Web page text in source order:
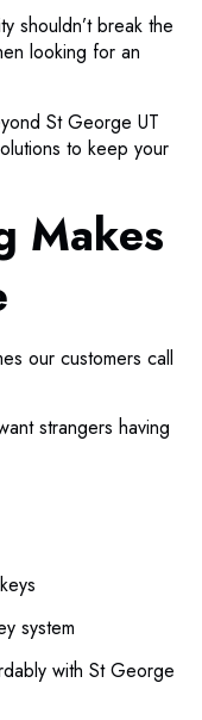
shouldn’t break the
looking for an
St George UT
to keep your
Makes
our customers call
strangers having
system
with St George